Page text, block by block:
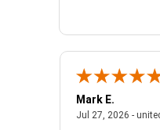
July 31, 2026 - North Carolina,
Mark E.
Jul 27, 2026 -